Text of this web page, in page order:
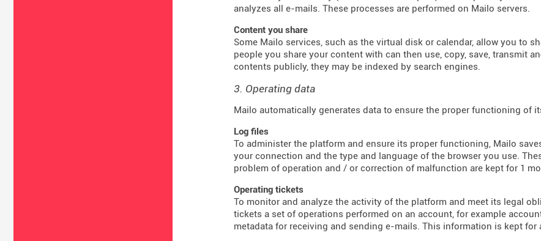
analyzes all e-mails. These processes are performed on Mailo servers.
Content you share
Some Mailo services, such as the virtual disk or calendar, allow you to
people you share your content with can then use, copy, save, transmit
contents publicly, they may be indexed by search engines.
3. Operating data
Mailo automatically generates data to ensure the proper functioning of
Log files
To administer the platform and ensure its proper functioning, Mailo
your connection and the type and language of the browser you use.
problem of operation and / or correction of malfunction are kept for 1
Operating tickets
To monitor and analyze the activity of the platform and meet its legal
tickets a set of operations performed on an account, for example
metadata for receiving and sending e-mails. This information is kept for